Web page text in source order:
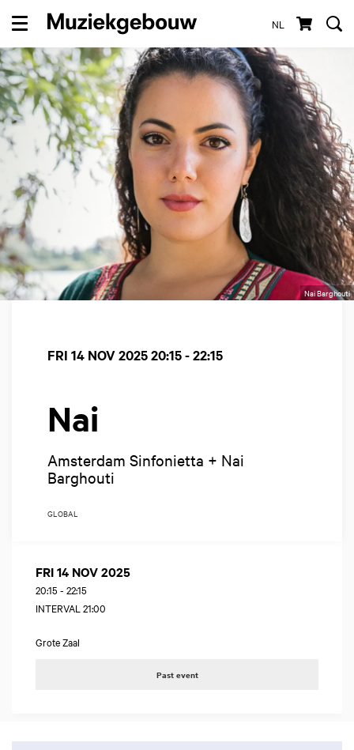
NL
Menu
Nai Barghouti
Nai
Amsterdam Sinfonietta + Nai
Barghouti
FRI 14 NOV 202520:15 - 22:15
GLOBAL
FRI 14 NOV 2025
20:15 - 22:15
INTERVAL 21:00
Grote Zaal
Past event